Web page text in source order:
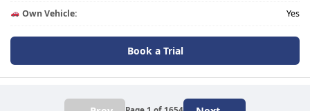
Own Vehicle: Yes
Book a Trial